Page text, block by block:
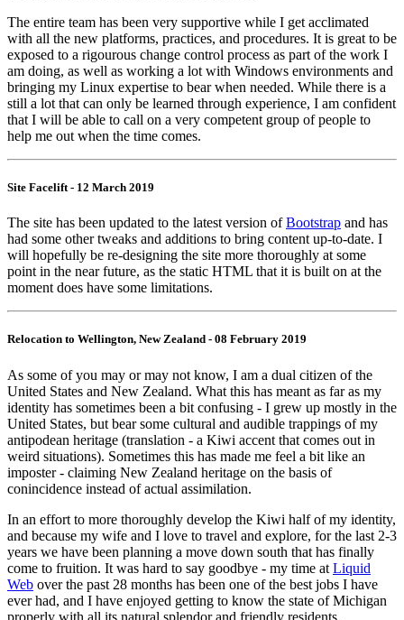
The entire team has been very supportive while I get acclimated
with all the new platforms, practices, and procedures. It is great to be
exposed to a rigourous change control process as part of the work I
am doing, as well as working a lot with Windows environments and
bringing my Linux expertise to bear when needed. While there is a
still a lot that can only be learned through experience, I am confident
that I will be able to call on a very competent group of people to
help me out when the time comes.
Site Facelift - 12 March 2019
The site has been updated to the latest version ofBootstrap and has
had some other tweaks and additions to bring content up-to-date. I
will hopefully be re-designing the site more thoroughly at some
point in the near future, as the static HTML that it is built on at the
moment does have some limitations.
Relocation to Wellington, New Zealand - 08 February 2019
As some of you may or may not know, I am a dual citizen of the
United States and New Zealand. What this has meant as far as my
identity has sometimes been a bit confusing - I grew up mostly in the
United States, but bear some cultural and audible trappings of my
antipodean heritage (translation - a Kiwi accent that comes out in
weird situations). Sometimes this has made me feel a bit like an
imposter - claiming New Zealand heritage on the basis of
conincidence instead of actual assimilation.
In an effort to more thoroughly develop the Kiwi half of my identity,
and because my wife and I love to travel and explore, for the last 2-3
years we have been planning a move down south that has finally
come to fruition. It was hard to say goodbye - my time at Liquid
Web over the past 28 months has been one of the best jobs I have
ever had, and I have enjoyed getting to know the state of Michigan
properly with all its natural splendor and friendly residents.